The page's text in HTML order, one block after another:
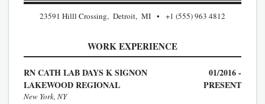
23591 Hilll Crossing, Detroit, MI +1 (555) 963 4812
WORK EXPERIENCE
RN CATH LAB DAYS K SIGNON
LAKEWOOD REGIONAL
01/2016 -
PRESENT
New York, NY